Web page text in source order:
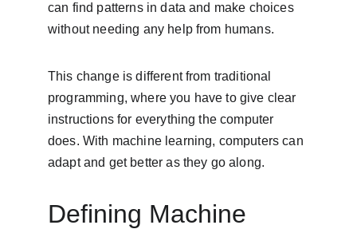
can find patterns in data and make choices
without needing any help from humans.
This change is different from traditional
programming, where you have to give clear
instructions for everything the computer
does. With machine learning, computers can
adapt and get better as they go along.
Defining Machine